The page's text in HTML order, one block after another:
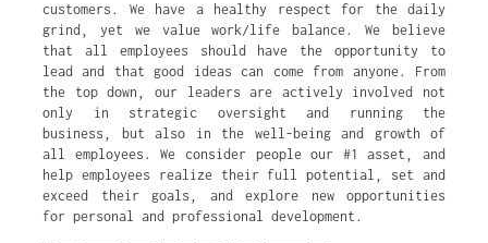
customers. We have a healthy respect for the daily
grind, yet we value work/life balance. We believe
that all employees should have the opportunity to
lead and that good ideas can come from anyone. From
the top down, our leaders are actively involved not
only in strategic oversight and running the
business, but also in the well-being and growth of
all employees. We consider people our #1 asset, and
help employees realize their full potential, set and
exceed their goals, and explore new opportunities
for personal and professional development.